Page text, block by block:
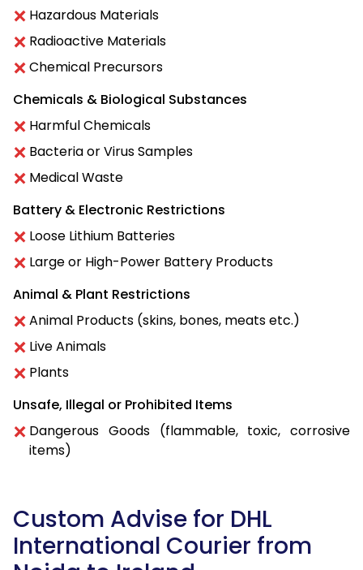
Hazardous Materials
Radioactive Materials
Chemical Precursors
Chemicals & Biological Substances
Harmful Chemicals
Bacteria or Virus Samples
Medical Waste
Battery & Electronic Restrictions
Loose Lithium Batteries
Large or High-Power Battery Products
Animal & Plant Restrictions
Animal Products (skins, bones, meats etc.)
Live Animals
Plants
Unsafe, Illegal or Prohibited Items
Dangerous Goods (flammable, toxic, corrosive
items)
Custom Advise for DHL
International Courier from